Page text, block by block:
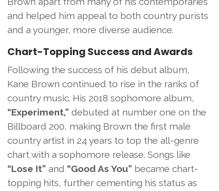
and helped him appeal to both country purists
and a younger, more diverse audience.
Chart-Topping Success and Awards
Following the success of his debut album,
Kane Brown continued to rise in the ranks of
country music. His 2018 sophomore album,
“Experiment,” debuted at number one on the
Billboard 200, making Brown the first male
country artist in 24 years to top the all-genre
chart with a sophomore release. Songs like
“Lose It” and “Good As You” became chart-
topping hits, further cementing his status as